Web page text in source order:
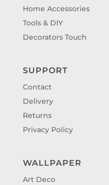
Home Accessories
Tools & DIY
Decorators Touch
SUPPORT
Contact
Delivery
Returns
Privacy Policy
WALLPAPER
Art Deco